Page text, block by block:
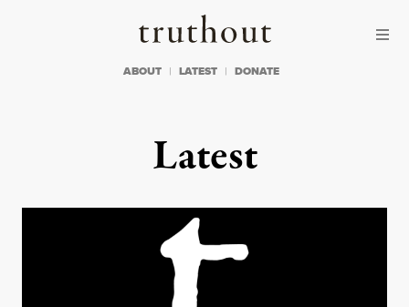
Truthout
ABOUT LATEST DONATE
Latest